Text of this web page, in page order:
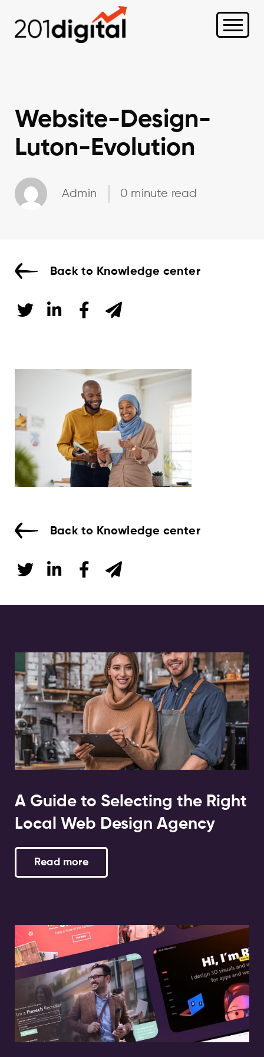
Website-Design-
Luton-Evolution
Admin 0 minute read
Back to Knowledge center
Back to Knowledge center
A Guide to Selecting the Right
Local Web Design Agency
Read more